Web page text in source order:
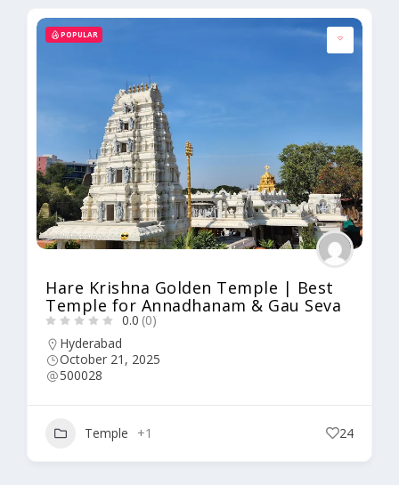
POPULAR
Hare Krishna Golden Temple | Best
Temple for Annadhanam & Gau Seva
0.0 (0)
Hyderabad
October 21, 2025
500028
Temple +1 24